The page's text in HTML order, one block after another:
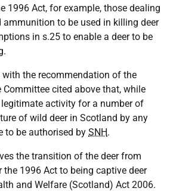
1996 Act, for example, those dealing
to be used in killing deer
in s.25 to enable a deer to be
with the recommendation of the
Committee cited above that, while
activity for a number of
of wild deer in Scotland by any
to be authorised by SNH.
the transition of the deer from
the 1996 Act to being captive deer
and Welfare (Scotland) Act 2006.